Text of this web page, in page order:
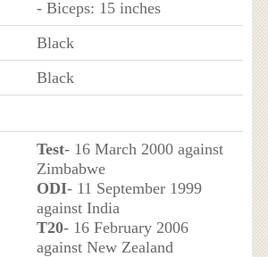
- Biceps: 15 inches
Black
Black
Test- 16 March 2000 against
Zimbabwe
ODI- 11 September 1999
against India
T20- 16 February 2006
against New Zealand